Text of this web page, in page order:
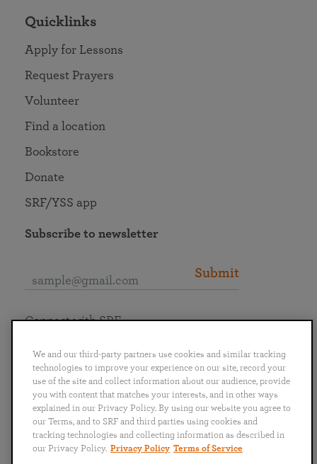
Quicklinks
Apply for Lessons
Request Prayers
Volunteer
Find a location
Bookstore
Donate
SRF/YSS app
Subscribe to newsletter
Submit
English
Português
日本語 ไทย
Connect with SRF
We and our third-party partners use cookies and similar tracking
technologies to improve your experience on our site, record your
use of the site and collect information about our audience, provide
you with content that matches your interests, and in other ways
explained in our Privacy Policy. By using our website you agree to
our Terms, and to SRF and third parties using cookies and
tracking technologies and collecting information as described in
our Privacy Policy. Privacy Policy Terms of Service